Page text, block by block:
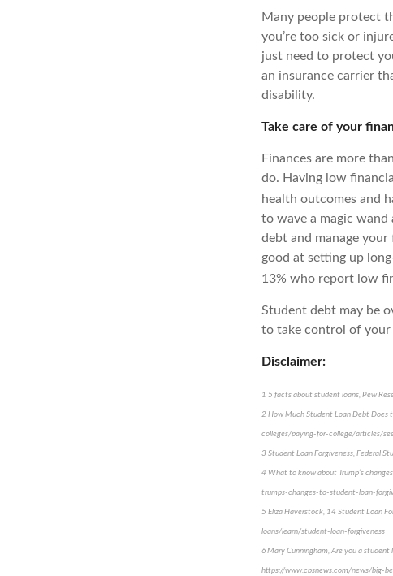
Many people protect
you’re too sick or
just need to protect
an insurance carrier
disability.
Take care of your
Finances are more
do. Having low
health outcomes and
to wave a magic
debt and manage your
good at setting up
13% who report low
Student debt may be
to take control of your
Disclaimer:
1 5 facts about student loans, Pew
2 How Much Student Loan Debt Does
colleges/paying-for-college/articles/
3 Student Loan Forgiveness, Federal
4 What to know about Trump’s
trumps-changes-to-student-loan-
5 Eliza Haverstock, 14 Student Loan
loans/learn/student-loan-forgiveness
6 Mary Cunningham, Are you a
https://www.cbsnews.com/news/big-